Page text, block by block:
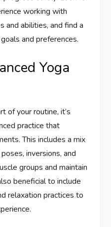
working with
and abilities, and find a
and preferences.
Yoga
of your routine, it’s
practice that
This includes a mix
inversions, and
groups and maintain
beneficial to include
relaxation practices to